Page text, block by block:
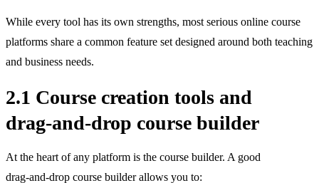
While every tool has its own strengths, most serious online course
platforms share a common feature set designed around both teaching
and business needs.
2.1 Course creation tools and
drag‑and‑drop course builder
At the heart of any platform is the course builder. A good
drag‑and‑drop course builder allows you to: